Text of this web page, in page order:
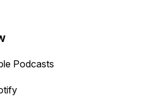
Podcasts